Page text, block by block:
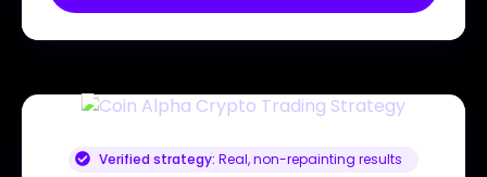
Verified strategy: Real, non-repainting results